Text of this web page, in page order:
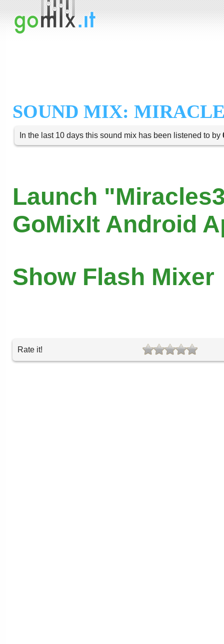
SOUND MIX:
In the last 10 days this sound mix has been listened to by
Launch
GoMixIt Android
Show Flash Mixer
Rate it!